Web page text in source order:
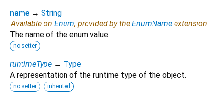
name → String
Available on Enum, provided by the EnumName extension
The name of the enum value.
no setter
runtimeType → Type
A representation of the runtime type of the object.
no setter inherited